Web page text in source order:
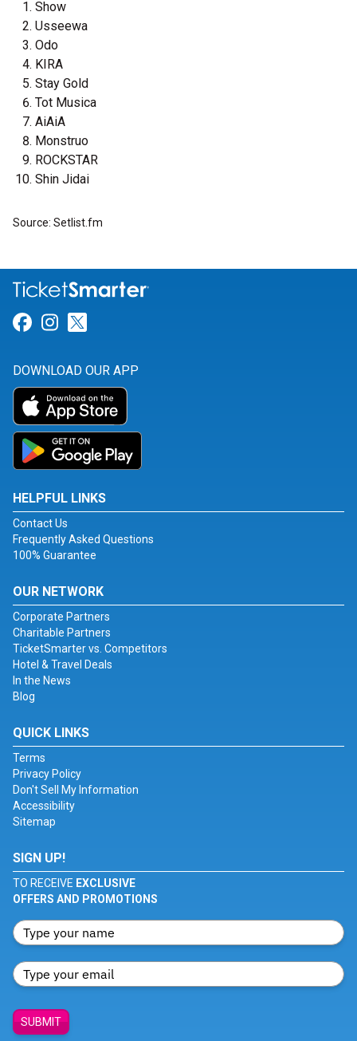
Show
Usseewa
Odo
KIRA
Stay Gold
Tot Musica
AiAiA
Monstruo
ROCKSTAR
Shin Jidai
Source: Setlist.fm
Link for Facebook
Link for Instagram
DOWNLOAD OUR APP
HELPFUL LINKS
Contact Us
Frequently Asked Questions
100% Guarantee
OUR NETWORK
Corporate Partners
Charitable Partners
TicketSmarter vs. Competitors
Hotel & Travel Deals
In the News
Blog
QUICK LINKS
Terms
Privacy Policy
Don't Sell My Information
Accessibility
Sitemap
SIGN UP!
TO RECEIVE EXCLUSIVE
OFFERS AND PROMOTIONS
SUBMIT